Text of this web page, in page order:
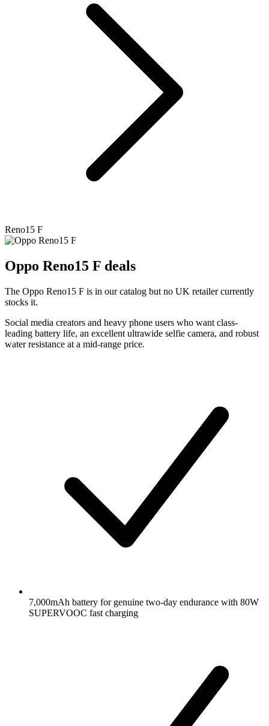
Reno15 F
Oppo Reno15 F deals
The Oppo Reno15 F is in our catalog but no UK retailer currently
stocks it.
Social media creators and heavy phone users who want class-
leading battery life, an excellent ultrawide selfie camera, and robust
water resistance at a mid-range price.
7,000mAh battery for genuine two-day endurance with 80W
SUPERVOOC fast charging